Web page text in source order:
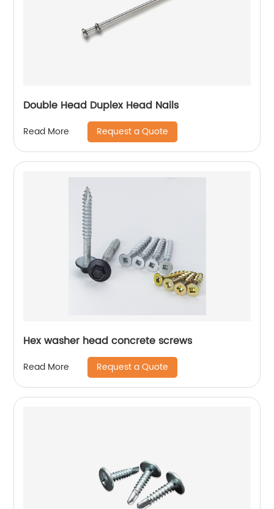
Double Head Duplex Head Nails
Read More Request a Quote
Hex washer head concrete screws
Read More Request a Quote